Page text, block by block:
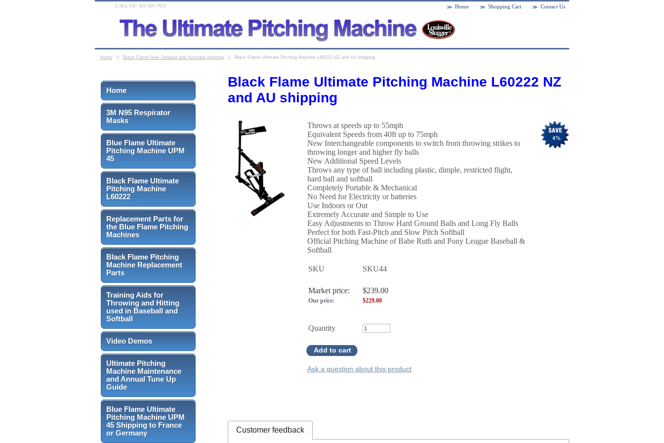
Black Flame Ultimate Pitching Machine L60222 NZ
and AU shipping
Throws at speeds up to 55mph
Equivalent Speeds from 40ft up to 75mph
New Interchangeable components to switch from throwing strikes to
throwing longer and higher fly balls
New Additional Speed Levels
Throws any type of ball including plastic, dimple, restricted flight,
hard ball and softball
Completely Portable & Mechanical
No Need for Electricity or batteries
Use Indoors or Out
Extremely Accurate and Simple to Use
Easy Adjustments to Throw Hard Ground Balls and Long Fly Balls
Perfect for both Fast-Pitch and Slow Pitch Softball
Official Pitching Machine of Babe Ruth and Pony League Baseball &
Softball
4%
SKU SKU44
Market price: $239.00
Our price: $229.00
Quantity
Add to cart
Ask a question about this product
Customer feedback
Home
3M N95 Respirator
Masks
Blue Flame Ultimate
Pitching Machine UPM
45
Black Flame Ultimate
Pitching Machine
L60222
Replacement Parts for
the Blue Flame Pitching
Machines
Black Flame Pitching
Machine Replacement
Parts
Training Aids for
Throwing and Hitting
used in Baseball and
Softball
Video Demos
Ultimate Pitching
Machine Maintenance
and Annual Tune Up
Guide
Blue Flame Ultimate
Pitching Machine UPM
45 Shipping to France
or Germany
Contact Us
Shopping Cart
Home
CALL US: 425-591-7612
Home :: Black Flame New Zealand and Australia shipping :: Black Flame Ultimate Pitching Machine L60222 NZ and AU shipping